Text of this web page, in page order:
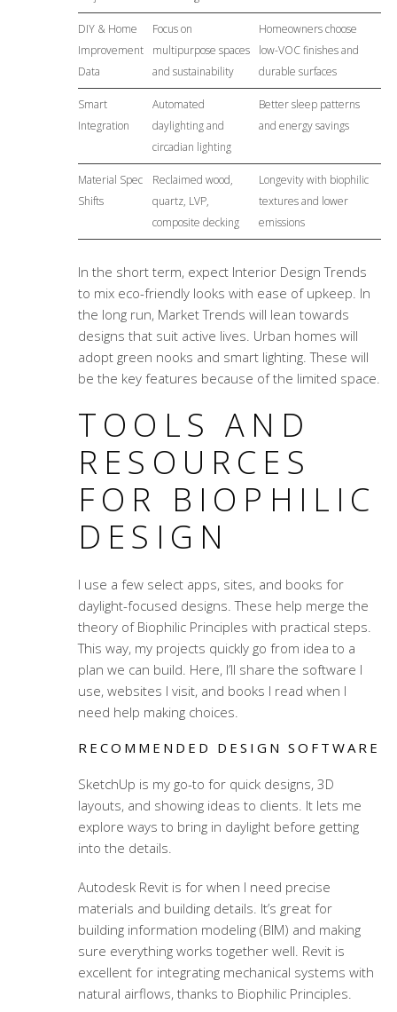
DIY & Home
Improvement
Data
Focus on
multipurpose spaces
and sustainability
Homeowners choose
low-VOC finishes and
durable surfaces
Smart
Integration
Automated
daylighting and
circadian lighting
Better sleep patterns
and energy savings
Material Spec
Shifts
Reclaimed wood,
quartz, LVP,
composite decking
Longevity with biophilic
textures and lower
emissions
In the short term, expect Interior Design Trends
to mix eco-friendly looks with ease of upkeep. In
the long run, Market Trends will lean towards
designs that suit active lives. Urban homes will
adopt green nooks and smart lighting. These will
be the key features because of the limited space.
TOOLS AND
RESOURCES
FOR BIOPHILIC
DESIGN
I use a few select apps, sites, and books for
daylight-focused designs. These help merge the
theory of Biophilic Principles with practical steps.
This way, my projects quickly go from idea to a
plan we can build. Here, I’ll share the software I
use, websites I visit, and books I read when I
need help making choices.
RECOMMENDED DESIGN SOFTWARE
SketchUp is my go-to for quick designs, 3D
layouts, and showing ideas to clients. It lets me
explore ways to bring in daylight before getting
into the details.
Autodesk Revit is for when I need precise
materials and building details. It’s great for
building information modeling (BIM) and making
sure everything works together well. Revit is
excellent for integrating mechanical systems with
natural airflows, thanks to Biophilic Principles.